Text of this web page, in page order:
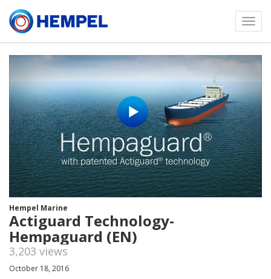
menu
Hempel Marine
Actiguard Technology-
Hempaguard (EN)
3,203 views
October 18, 2016